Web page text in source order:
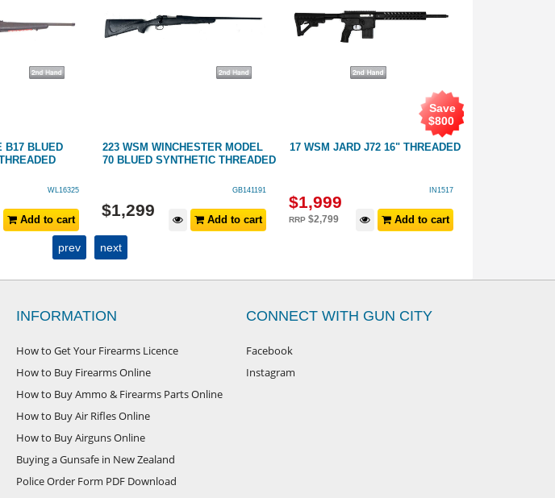
B17 BLUED
WL16325
Add to cart
223 WSM WINCHESTER MODEL
70 BLUED SYNTHETIC THREADED
GB141191
$1,299
Add to cart
17 WSM JARD J72 16" THREADED
Save
$800
IN1517
$1,999
RRP$2,799 Add to cart
prev next
INFORMATION
How to Get Your Firearms Licence
How to Buy Firearms Online
How to Buy Ammo & Firearms Parts Online
How to Buy Air Rifles Online
How to Buy Airguns Online
Buying a Gunsafe in New Zealand
Police Order Form PDF Download
CONNECT WITH GUN CITY
Facebook
Instagram